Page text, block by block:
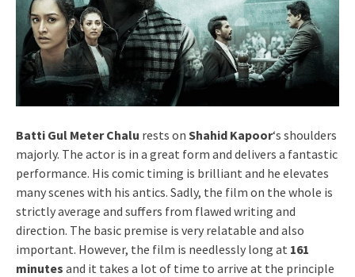
Batti Gul Meter Chalu rests on Shahid Kapoor‘s shoulders
majorly. The actor is in a great form and delivers a fantastic
performance. His comic timing is brilliant and he elevates
many scenes with his antics. Sadly, the film on the whole is
strictly average and suffers from flawed writing and
direction. The basic premise is very relatable and also
important. However, the film is needlessly long at 161
minutes and it takes a lot of time to arrive at the principle